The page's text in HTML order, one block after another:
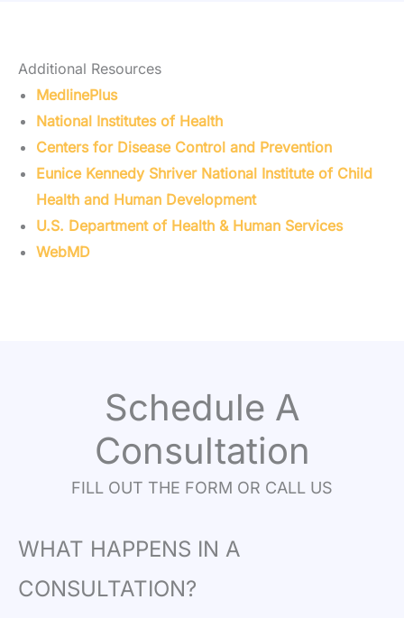
Additional Resources
MedlinePlus
National Institutes of Health
Centers for Disease Control and Prevention
Eunice Kennedy Shriver National Institute of Child
Health and Human Development
U.S. Department of Health & Human Services
WebMD
Schedule A
Consultation
FILL OUT THE FORM OR CALL US
WHAT HAPPENS IN A
CONSULTATION?